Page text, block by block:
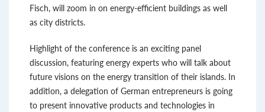
Fisch, will zoom in on energy-efficient buildings as well
as city districts.
Highlight of the conference is an exciting panel
discussion, featuring energy experts who will talk about
future visions on the energy transition of their islands. In
addition, a delegation of German entrepreneurs is going
to present innovative products and technologies in